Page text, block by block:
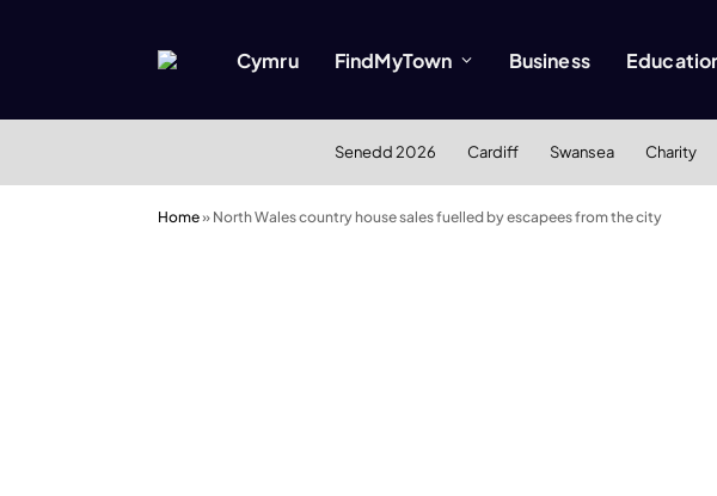
Cymru FindMyTown Business
Senedd 2026 Cardiff Swansea Charity
Home» North Wales country house sales fuelled by escapees from the city